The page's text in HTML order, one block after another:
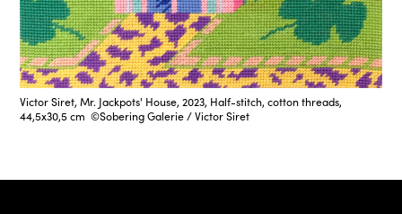
Victor Siret, Mr. Jackpots' House, 2023, Half-stitch, cotton threads,
44,5x30,5 cm ©Sobering Galerie / Victor Siret